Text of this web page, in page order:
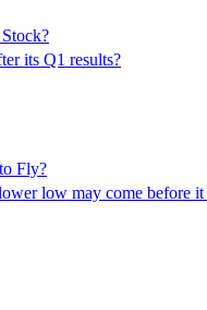
its Q1 results?
Fly?
low may come before